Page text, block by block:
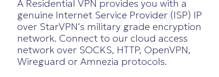
StarVPN
A Residential VPN provides you with a
genuine Internet Service Provider (ISP) IP
over StarVPN's military grade encryption
network. Connect to our cloud access
network over SOCKS, HTTP, OpenVPN,
Wireguard or Amnezia protocols.